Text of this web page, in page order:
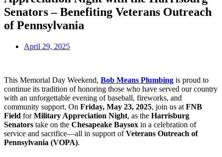
Senators – Benefiting Veterans Outreach
of Pennsylvania
April 29, 2025
This Memorial Day Weekend, Bob Means Plumbing is proud to
continue its tradition of honoring those who have served our country
with an unforgettable evening of baseball, fireworks, and
community support. On Friday, May 23, 2025, join us at FNB
Field forMilitary Appreciation Night, as the Harrisburg
Senators take on the Chesapeake Baysox in a celebration of
service and sacrifice—all in support ofVeterans Outreach of
Pennsylvania (VOPA).